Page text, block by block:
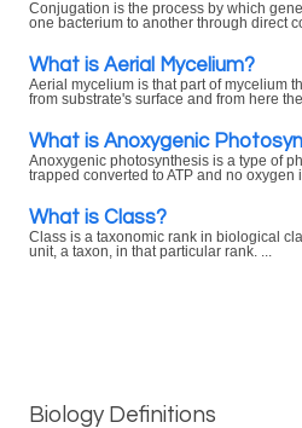
Conjugation is the process by which
one bacterium to another through direct
What is Aerial Mycelium?
Aerial mycelium is that part of mycelium
from substrate's surface and from here
What is Anoxygenic
Anoxygenic photosynthesis is a type of
trapped converted to ATP and no oxygen
What is Class?
Class is a taxonomic rank in biological
unit, a taxon, in that particular rank. ...
Biology Definitions